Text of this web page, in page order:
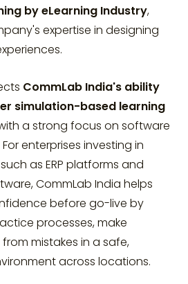
by eLearning Industry,
expertise in designing
CommLab India's ability
simulation-based learning
a strong focus on software
enterprises investing in
as ERP platforms and
CommLab India helps
before go-live by
processes, make
mistakes in a safe,
across locations.